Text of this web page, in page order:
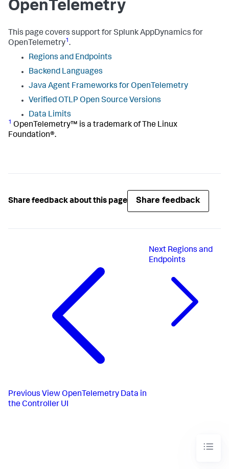
OpenTelemetry
This page covers support forSplunk AppDynamics for
OpenTelemetry1 .
Regions and Endpoints
Backend Languages
Java Agent Frameworks for OpenTelemetry
Verified OTLP Open Source Versions
Data Limits
1 OpenTelemetry™ is a trademark of The Linux
Foundation®.
Share feedback about this page Share feedback
Previous View OpenTelemetry Data in
the Controller UI
Next Regions and
Endpoints